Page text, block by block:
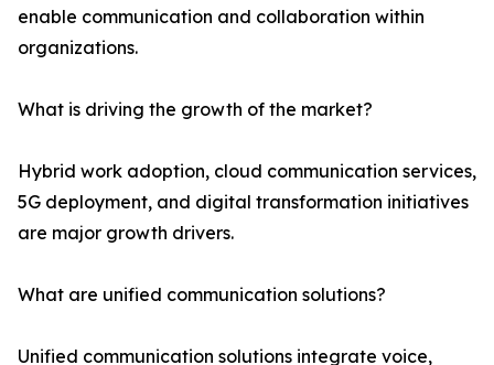
enable communication and collaboration within
organizations.
What is driving the growth of the market?
Hybrid work adoption, cloud communication services,
5G deployment, and digital transformation initiatives
are major growth drivers.
What are unified communication solutions?
Unified communication solutions integrate voice,